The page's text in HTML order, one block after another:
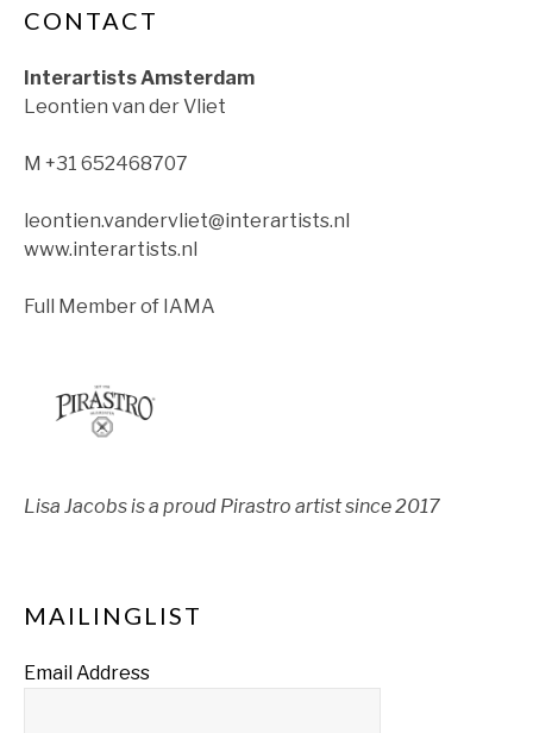
CONTACT
Interartists Amsterdam
Leontien van der Vliet
M +31 652468707
leontien.vandervliet@interartists.nl
www.interartists.nl
Full Member of IAMA
Lisa Jacobs is a proud Pirastro artist since 2017
MAILINGLIST
Email Address